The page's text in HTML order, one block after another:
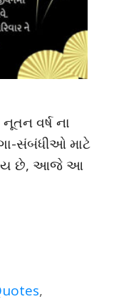
વર્ષ ના
સંબંધીઓ માટે
હોય છે, આજે આ
,